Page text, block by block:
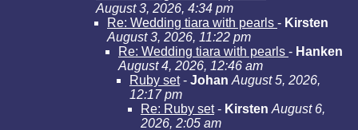
August 3, 2026, 4:34 pm
Re: Wedding tiara with pearls - Kirsten
August 3, 2026, 11:22 pm
Re: Wedding tiara with pearls - Hanken
August 4, 2026, 12:46 am
Ruby set- Johan August 5, 2026,
12:17 pm
Re: Ruby set- Kirsten August 6,
2026, 2:05 am